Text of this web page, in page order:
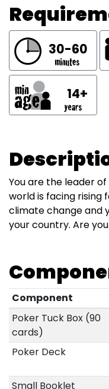
30-60
14+
You are the leader
world is facing rising
climate change and
your country. Are
Component
Poker Tuck Box (90
cards)
Poker Deck
Small Booklet